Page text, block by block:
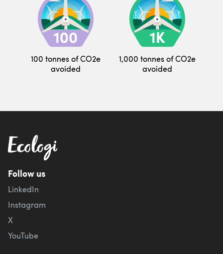
100 tonnes of CO2e
avoided
1,000 tonnes of CO2e
avoided
Follow us
LinkedIn
Instagram
X
YouTube